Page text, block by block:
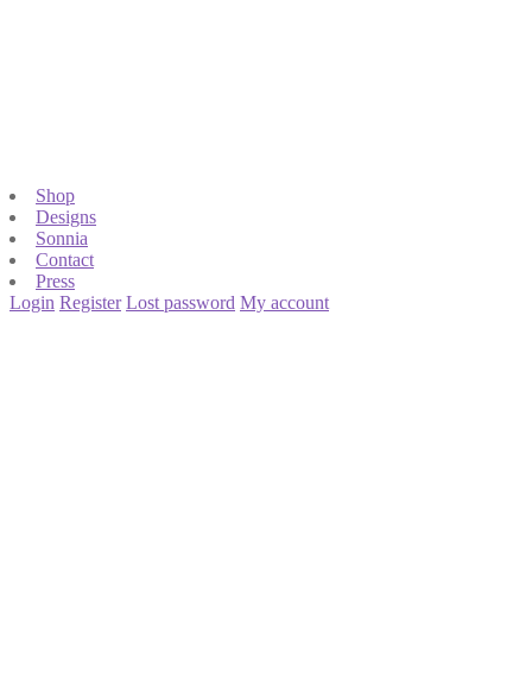
Shop
Designs
Sonnia
Contact
Press
Login Register Lost password My account